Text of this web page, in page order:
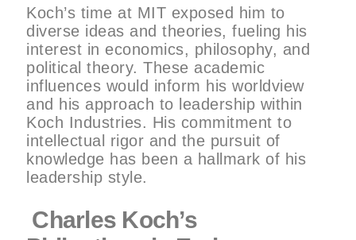
Koch’s time at MIT exposed him to
diverse ideas and theories, fueling his
interest in economics, philosophy, and
political theory. These academic
influences would inform his worldview
and his approach to leadership within
Koch Industries. His commitment to
intellectual rigor and the pursuit of
knowledge has been a hallmark of his
leadership style.
Charles Koch’s